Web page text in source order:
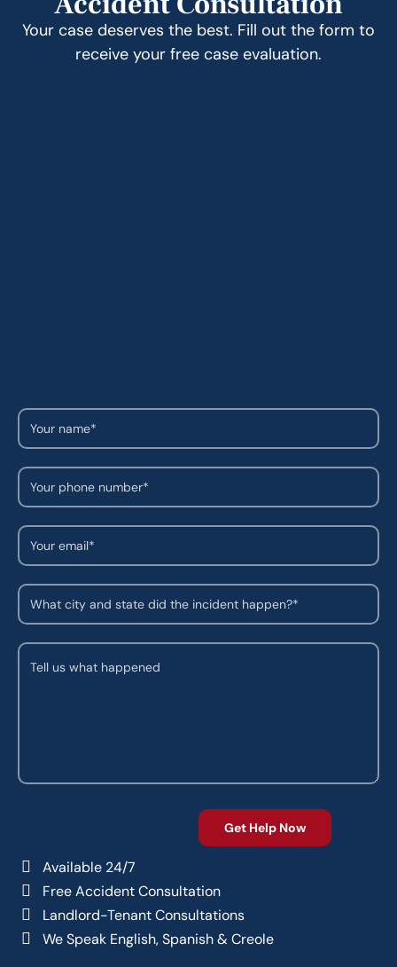
Your case deserves the best. Fill out the form to
receive your free case evaluation.
Available 24/7
Free Accident Consultation
Landlord-Tenant Consultations
We Speak English, Spanish & Creole